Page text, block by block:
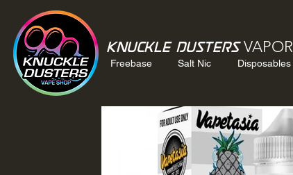
Knuckle Dusters VAPOR
Freebase Salt Nic Disposables